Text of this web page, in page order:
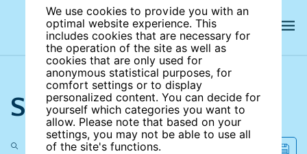
We use cookies to provide you with an
optimal website experience. This
includes cookies that are necessary for
the operation of the site as well as
cookies that are only used for
anonymous statistical purposes, for
comfort settings or to display
personalized content. You can decide for
yourself which categories you want to
allow. Please note that based on your
settings, you may not be able to use all
of the site's functions.
Search the site